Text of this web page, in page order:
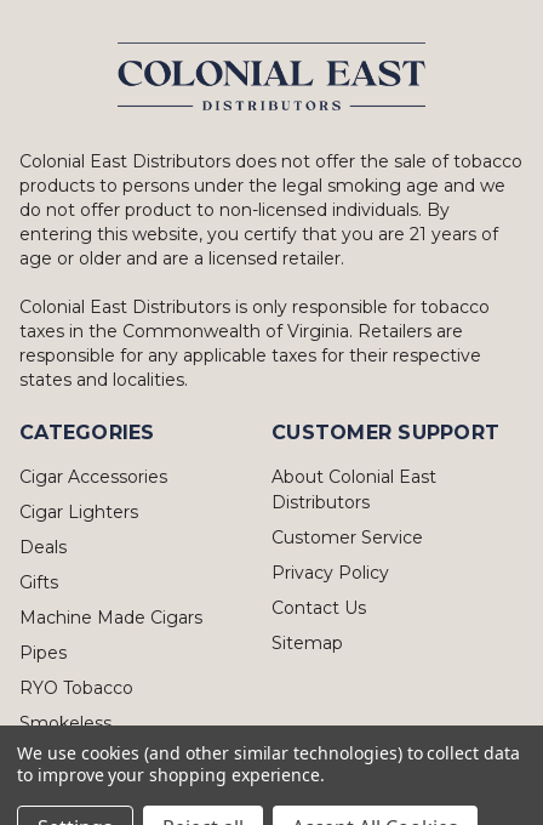
Colonial East Distributors does not offer the sale of tobacco
products to persons under the legal smoking age and we
do not offer product to non-licensed individuals. By
entering this website, you certify that you are 21 years of
age or older and are a licensed retailer.
Colonial East Distributors is only responsible for tobacco
taxes in the Commonwealth of Virginia. Retailers are
responsible for any applicable taxes for their respective
states and localities.
CATEGORIES
Cigar Accessories
Cigar Lighters
Deals
Gifts
Machine Made Cigars
Pipes
RYO Tobacco
Smokeless
CUSTOMER SUPPORT
About Colonial East
Distributors
Customer Service
Privacy Policy
Contact Us
Sitemap
We use cookies (and other similar technologies) to collect data
to improve your shopping experience.